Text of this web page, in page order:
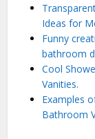
Ideas for
Funny
bathroom
Cool
Vanities.
Examples
Bathroom